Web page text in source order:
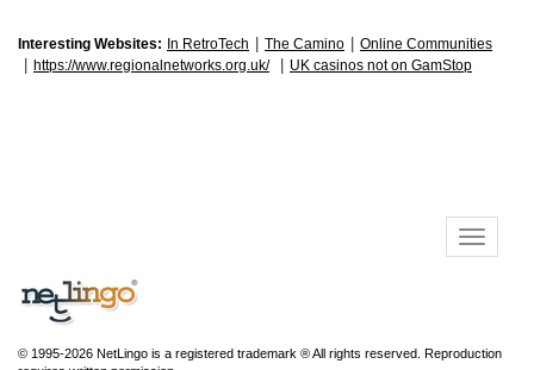
Interesting Websites: In RetroTech The Camino Online Communities
https://www.regionalnetworks.org.uk/ UK casinos not on GamStop
© 1995-2026 NetLingo is a registered trademark ® All rights reserved. Reproduction